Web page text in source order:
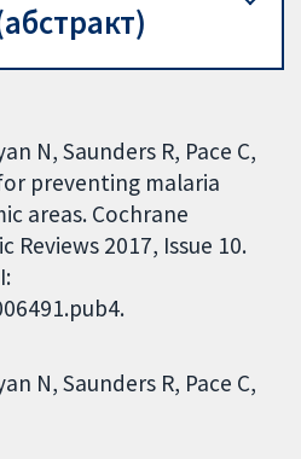
N, Saunders R, Pace C,
preventing malaria
areas. Cochrane
Reviews 2017, Issue 10.
N Saunders R Pace C